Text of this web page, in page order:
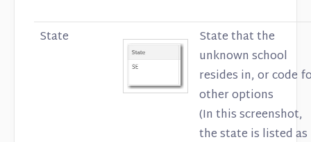
State
State that the
unknown school
resides in, or code
other options
(In this screenshot,
the state is listed as